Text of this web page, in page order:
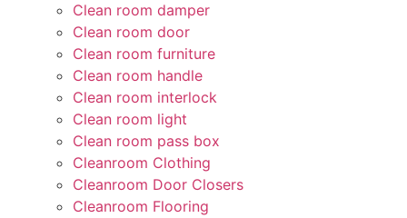
Clean room damper
Clean room door
Clean room furniture
Clean room handle
Clean room interlock
Clean room light
Clean room pass box
Cleanroom Clothing
Cleanroom Door Closers
Cleanroom Flooring